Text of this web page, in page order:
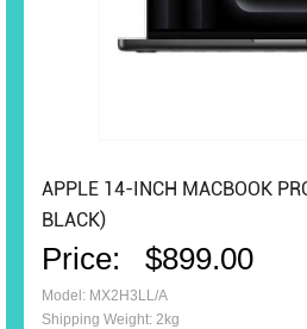
APPLE 14-INCH MACBOOK
BLACK)
Price: $899.00
Model: MX2H3LL/A
Shipping Weight: 2kg